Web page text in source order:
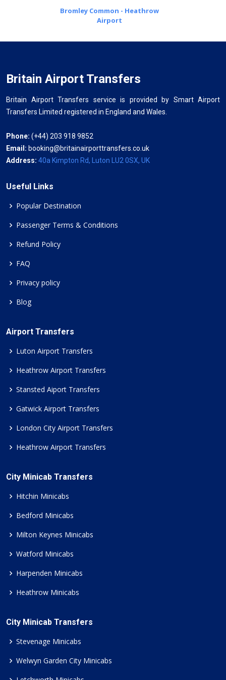
Bromley Common - Heathrow
Airport
Britain Airport Transfers
Britain Airport Transfers service is provided by Smart Airport
Transfers Limited registered in England and Wales.
Phone: (+44) 203 918 9852
Email: booking@britainairporttransfers.co.uk
Address: 40a Kimpton Rd, Luton LU2 0SX, UK
Useful Links
Popular Destination
Passenger Terms & Conditions
Refund Policy
FAQ
Privacy policy
Blog
Airport Transfers
Luton Airport Transfers
Heathrow Airport Transfers
Stansted Aiport Transfers
Gatwick Airport Transfers
London City Airport Transfers
Heathrow Airport Transfers
City Minicab Transfers
Hitchin Minicabs
Bedford Minicabs
Milton Keynes Minicabs
Watford Minicabs
Harpenden Minicabs
Heathrow Minicabs
City Minicab Transfers
Stevenage Minicabs
Welwyn Garden City Minicabs